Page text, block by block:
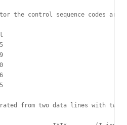
the control sequence codes are
from two data lines with two